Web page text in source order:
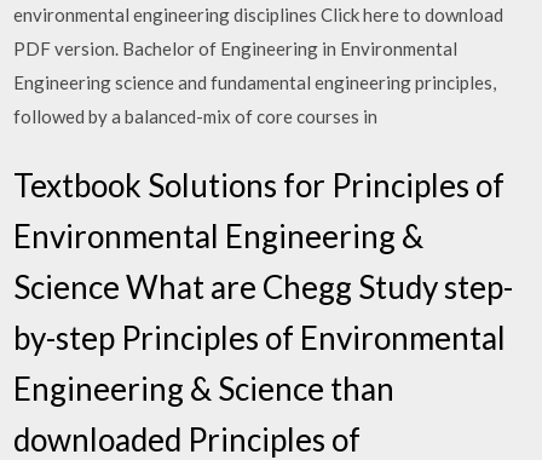
environmental engineering disciplines Click here to download
PDF version. Bachelor of Engineering in Environmental​
Engineering​ science and fundamental engineering principles,
followed by a balanced-mix of core courses in
Textbook Solutions for Principles of
Environmental Engineering &
Science What are Chegg Study step-
by-step Principles of Environmental
Engineering & Science than
downloaded Principles of